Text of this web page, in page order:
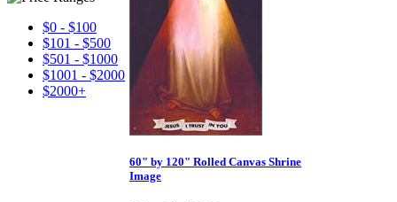
$0 - $100
$101 - $500
$501 - $1000
$1001 - $2000
$2000+
60" by 120" Rolled Canvas Shrine
Image